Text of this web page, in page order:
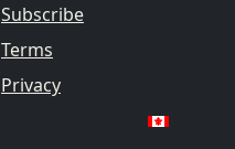
Subscribe
Terms
Privacy